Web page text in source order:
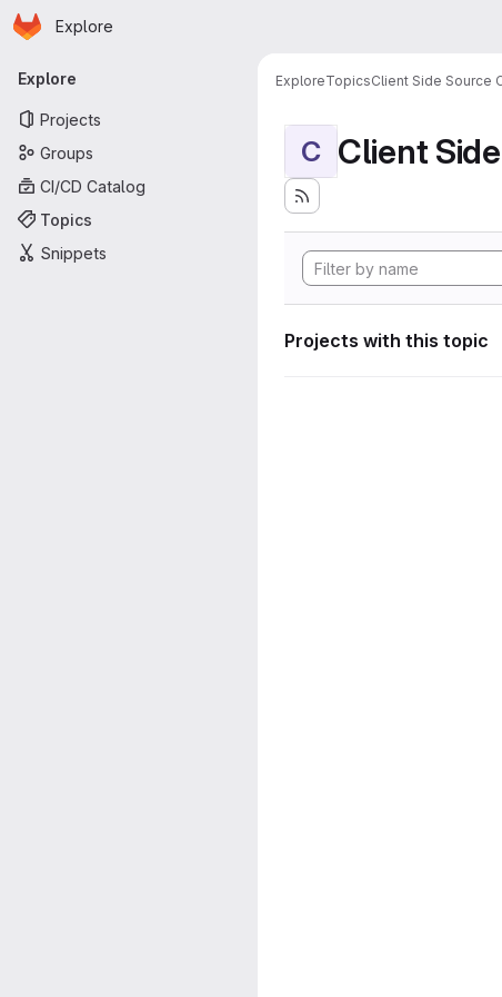
Skip to main content
Homepage
Explore
Primary navigation
Explore
Projects
Groups
CI/CD Catalog
Topics
Snippets
ExploreTopicsClient Side Source
C Client
Projects with this topic